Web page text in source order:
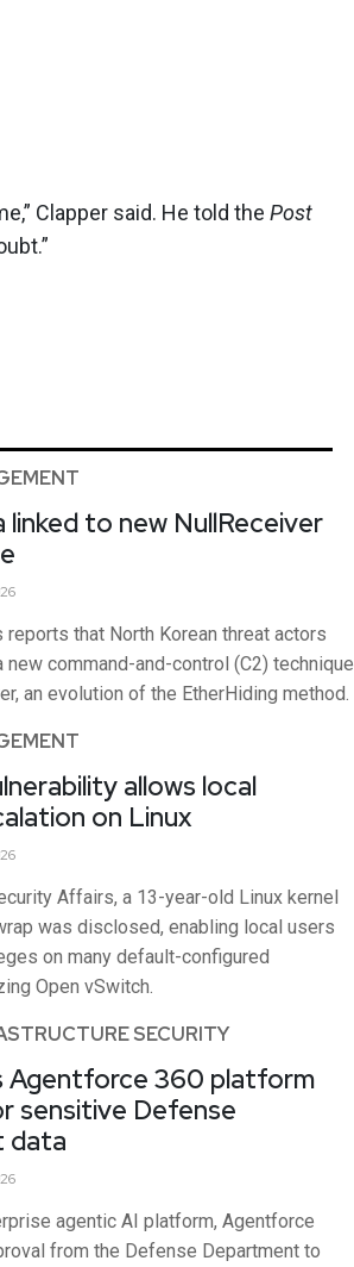
Clapper said. He told the Post
linked to new NullReceiver
reports that North Korean threat actors
new command-and-control (C2) technique
an evolution of the EtherHiding method.
allows local
on Linux
Affairs, a 13-year-old Linux kernel
was disclosed, enabling local users
on many default-configured
Open vSwitch.
SECURITY
Agentforce 360 platform
sensitive Defense
data
agentic AI platform, Agentforce
from the Defense Department to